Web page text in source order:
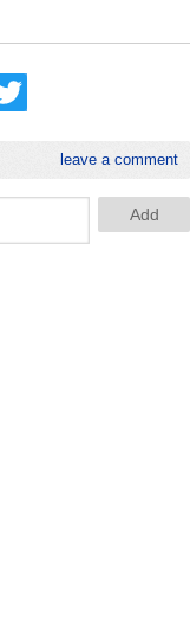
leave a comment